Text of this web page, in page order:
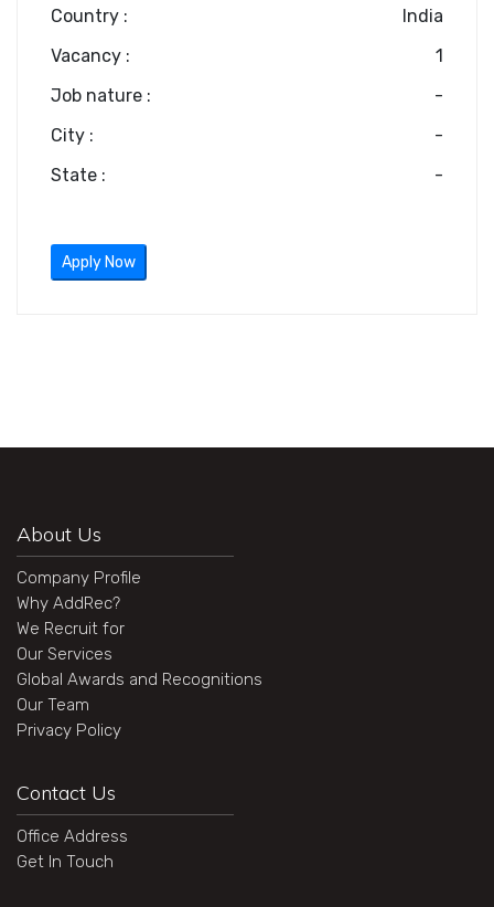
Country :
India
Vacancy :
1
Job nature :
-
City :
-
State :
-
Apply Now
About Us
Company Profile
Why AddRec?
We Recruit for
Our Services
Global Awards and Recognitions
Our Team
Privacy Policy
Contact Us
Office Address
Get In Touch